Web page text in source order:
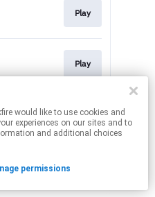
Play
Play
Play
your permissions.
cookies and
experiences on our sites and to
and additional choices
permissions